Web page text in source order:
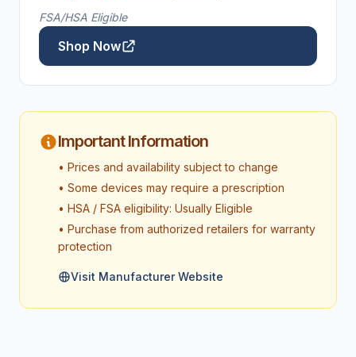
FSA/HSA Eligible
Shop Now
Important Information
• Prices and availability subject to change
• Some devices may require a prescription
• HSA / FSA eligibility: Usually Eligible
• Purchase from authorized retailers for warranty
protection
Visit Manufacturer Website